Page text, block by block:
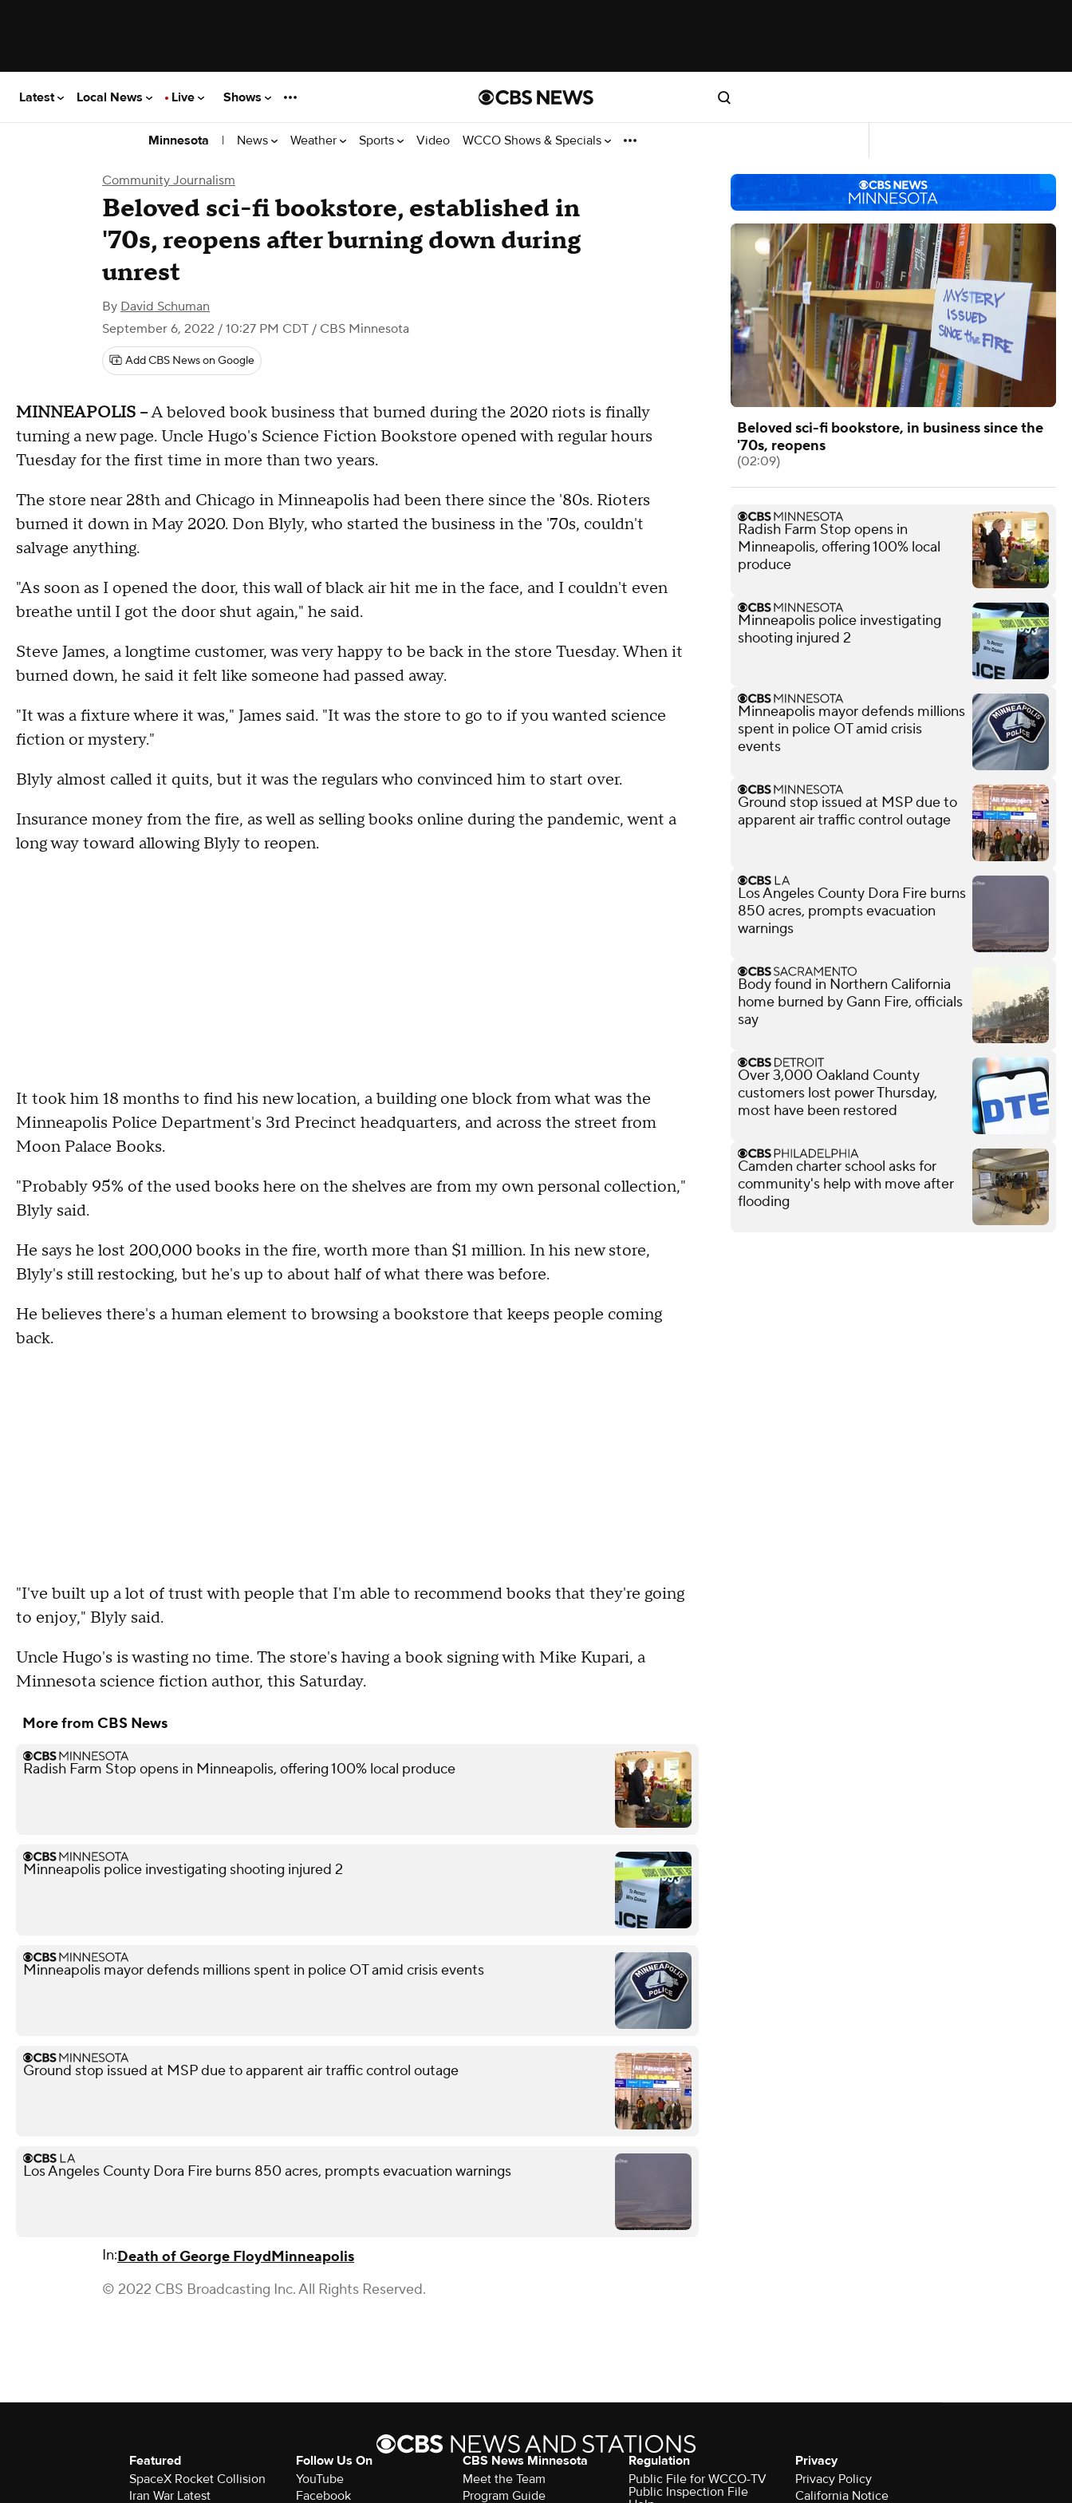
Latest Local News Live Shows
Minnesota | News Weather Sports Video WCCO Shows & Specials
Community Journalism
Beloved sci-fi bookstore, established in
'70s, reopens after burning down during
unrest
By David Schuman
September 6, 2022 / 10:27 PM CDT / CBS Minnesota
Add CBS News on Google
MINNEAPOLIS --A beloved book business that burned during the 2020 riots is finally
turning a new page. Uncle Hugo's Science Fiction Bookstore opened with regular hours
Tuesday for the first time in more than two years.
The store near 28th and Chicago in Minneapolis had been there since the '80s. Rioters
burned it down in May 2020. Don Blyly, who started the business in the '70s, couldn't
salvage anything.
"As soon as I opened the door, this wall of black air hit me in the face, and I couldn't even
breathe until I got the door shut again," he said.
Steve James, a longtime customer, was very happy to be back in the store Tuesday. When it
burned down, he said it felt like someone had passed away.
"It was a fixture where it was," James said. "It was the store to go to if you wanted science
fiction or mystery."
Blyly almost called it quits, but it was the regulars who convinced him to start over.
Insurance money from the fire, as well as selling books online during the pandemic, went a
long way toward allowing Blyly to reopen.
It took him 18 months to find his new location, a building one block from what was the
Minneapolis Police Department's 3rd Precinct headquarters, and across the street from
Moon Palace Books.
"Probably 95% of the used books here on the shelves are from my own personal collection,"
Blyly said.
He says he lost 200,000 books in the fire, worth more than $1 million. In his new store,
Blyly's still restocking, but he's up to about half of what there was before.
He believes there's a human element to browsing a bookstore that keeps people coming
back.
"I've built up a lot of trust with people that I'm able to recommend books that they're going
to enjoy," Blyly said.
Uncle Hugo's is wasting no time. The store's having a book signing with Mike Kupari, a
Minnesota science fiction author, this Saturday.
More from CBS News
Radish Farm Stop opens in Minneapolis, offering 100% local produce
Minneapolis police investigating shooting injured 2
Minneapolis mayor defends millions spent in police OT amid crisis events
Ground stop issued at MSP due to apparent air traffic control outage
Los Angeles County Dora Fire burns 850 acres, prompts evacuation warnings
In:Death of George FloydMinneapolis
© 2022 CBS Broadcasting Inc. All Rights Reserved.
Beloved sci-fi bookstore, in business since the
'70s, reopens
(02:09)
Radish Farm Stop opens in
Minneapolis, offering 100% local
produce
Minneapolis police investigating
shooting injured 2
Minneapolis mayor defends millions
spent in police OT amid crisis
events
Ground stop issued at MSP due to
apparent air traffic control outage
Los Angeles County Dora Fire burns
850 acres, prompts evacuation
warnings
Body found in Northern California
home burned by Gann Fire, officials
say
Over 3,000 Oakland County
customers lost power Thursday,
most have been restored
Camden charter school asks for
community's help with move after
flooding
Featured
SpaceX Rocket Collision
Iran War Latest
Follow Us On
YouTube
Facebook
CBS News Minnesota
Meet the Team
Program Guide
Regulation
Public File for WCCO-TV
Public Inspection File
Privacy
Privacy Policy
California Notice